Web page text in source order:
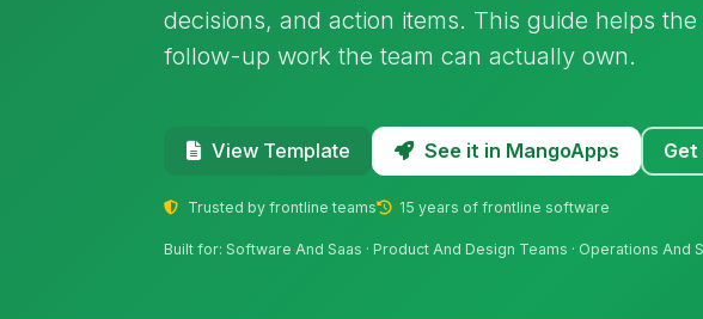
decisions, and action items. This guide helps
follow-up work the team can actually own.
View Template See it in MangoApps
Trusted by frontline teams 15 years of frontline software
Built for: Software And Saas · Product And Design Teams · Operations